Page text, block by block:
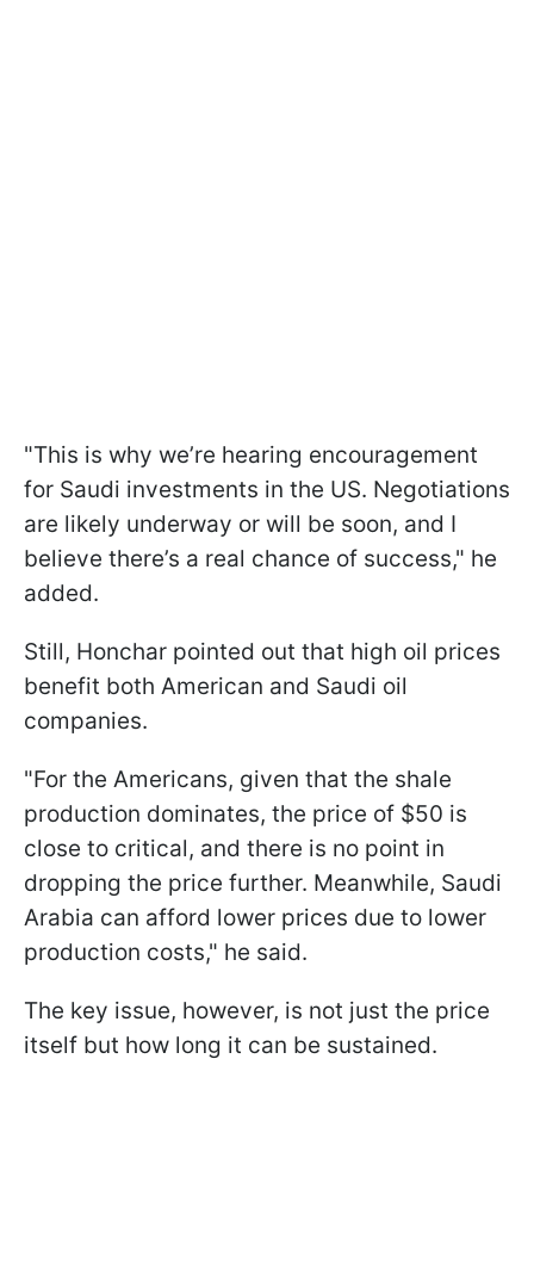
"This is why we’re hearing encouragement
for Saudi investments in the US. Negotiations
are likely underway or will be soon, and I
believe there’s a real chance of success," he
added.
Still, Honchar pointed out that high oil prices
benefit both American and Saudi oil
companies.
"For the Americans, given that the shale
production dominates, the price of $50 is
close to critical, and there is no point in
dropping the price further. Meanwhile, Saudi
Arabia can afford lower prices due to lower
production costs," he said.
The key issue, however, is not just the price
itself but how long it can be sustained.